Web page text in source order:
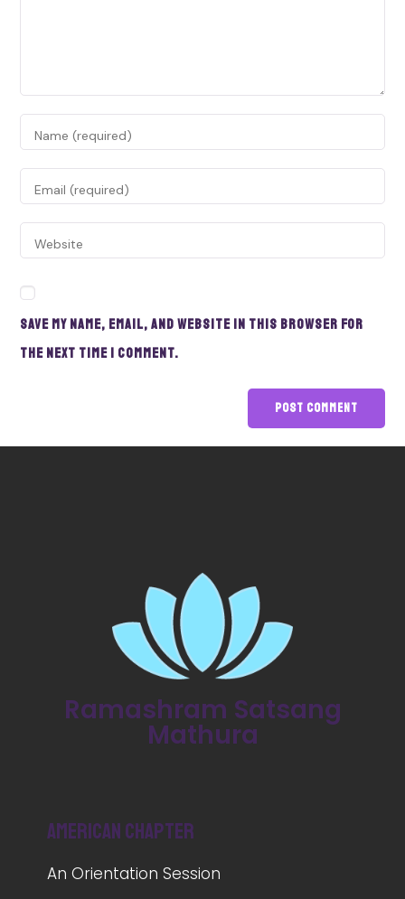
Save my name, email, and website in this browser for
the next time I comment.
Ramashram Satsang
Mathura
American Chapter
An Orientation Session